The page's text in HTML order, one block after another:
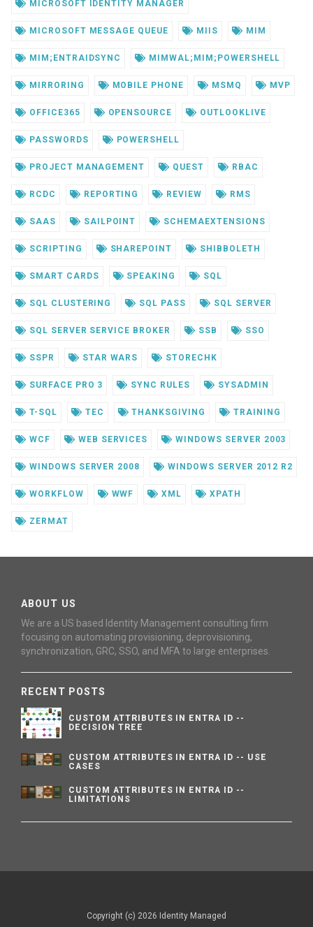
MICROSOFT IDENTITY MANAGER
MICROSOFT MESSAGE QUEUE MIIS MIM
MIM;ENTRAIDSYNC MIMWAL;MIM;POWERSHELL
MIRRORING MOBILE PHONE MSMQ MVP
OFFICE365 OPENSOURCE OUTLOOKLIVE
PASSWORDS POWERSHELL
PROJECT MANAGEMENT QUEST RBAC
RCDC REPORTING REVIEW RMS
SAAS SAILPOINT SCHEMAEXTENSIONS
SCRIPTING SHAREPOINT SHIBBOLETH
SMART CARDS SPEAKING SQL
SQL CLUSTERING SQL PASS SQL SERVER
SQL SERVER SERVICE BROKER SSB SSO
SSPR STAR WARS STORECHK
SURFACE PRO 3 SYNC RULES SYSADMIN
T-SQL TEC THANKSGIVING TRAINING
WCF WEB SERVICES WINDOWS SERVER 2003
WINDOWS SERVER 2008 WINDOWS SERVER 2012 R2
WORKFLOW WWF XML XPATH
ZERMAT
ABOUT US
We are a US based Identity Management consulting firm
focusing on automating provisioning, deprovisioning,
synchronization, GRC, SSO, and MFA to large enterprises.
RECENT POSTS
CUSTOM ATTRIBUTES IN ENTRA ID --
DECISION TREE
CUSTOM ATTRIBUTES IN ENTRA ID -- USE
CASES
CUSTOM ATTRIBUTES IN ENTRA ID --
LIMITATIONS
Copyright (c) 2026 Identity Managed